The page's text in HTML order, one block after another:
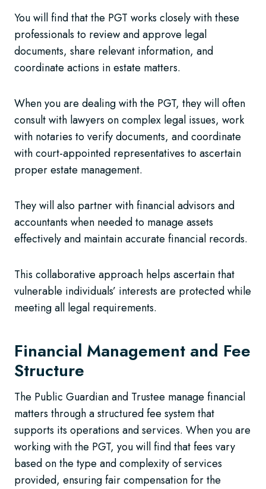
You will find that the PGT works closely with these
professionals to review and approve legal
documents, share relevant information, and
coordinate actions in estate matters.
When you are dealing with the PGT, they will often
consult with lawyers on complex legal issues, work
with notaries to verify documents, and coordinate
with court-appointed representatives to ascertain
proper estate management.
They will also partner with financial advisors and
accountants when needed to manage assets
effectively and maintain accurate financial records.
This collaborative approach helps ascertain that
vulnerable individuals’ interests are protected while
meeting all legal requirements.
Financial Management and Fee
Structure
The Public Guardian and Trustee manage financial
matters through a structured fee system that
supports its operations and services. When you are
working with the PGT, you will find that fees vary
based on the type and complexity of services
provided, ensuring fair compensation for the